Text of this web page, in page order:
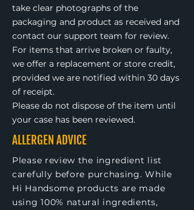
take clear photographs of the
packaging and product as received and
contact our support team for review.
For items that arrive broken or faulty,
we offer a replacement or store credit,
provided we are notified within 30 days
of receipt.
Please do not dispose of the item until
your case has been reviewed.
ALLERGEN ADVICE
Please review the ingredient list
carefully before purchasing. While
Hi Handsome products are made
using 100% natural ingredients,